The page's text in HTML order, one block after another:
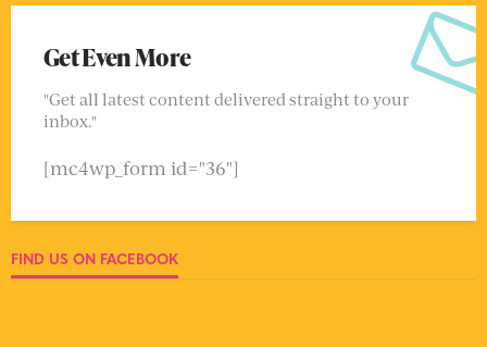
Get Even More
"Get all latest content delivered straight to your
inbox."
[mc4wp_form id="36"]
FIND US ON FACEBOOK